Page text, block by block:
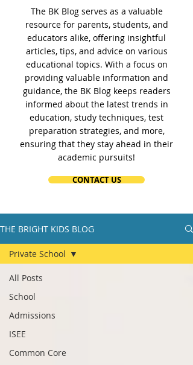
The BK Blog serves as a valuable
resource for parents, students, and
educators alike, offering insightful
articles, tips, and advice on various
educational topics. With a focus on
providing valuable information and
guidance, the BK Blog keeps readers
informed about the latest trends in
education, study techniques, test
preparation strategies, and more,
ensuring that they stay ahead in their
academic pursuits!
CONTACT US
THE BRIGHT KIDS BLOG
All Posts
School
Admissions
ISEE
Common Core
Private School